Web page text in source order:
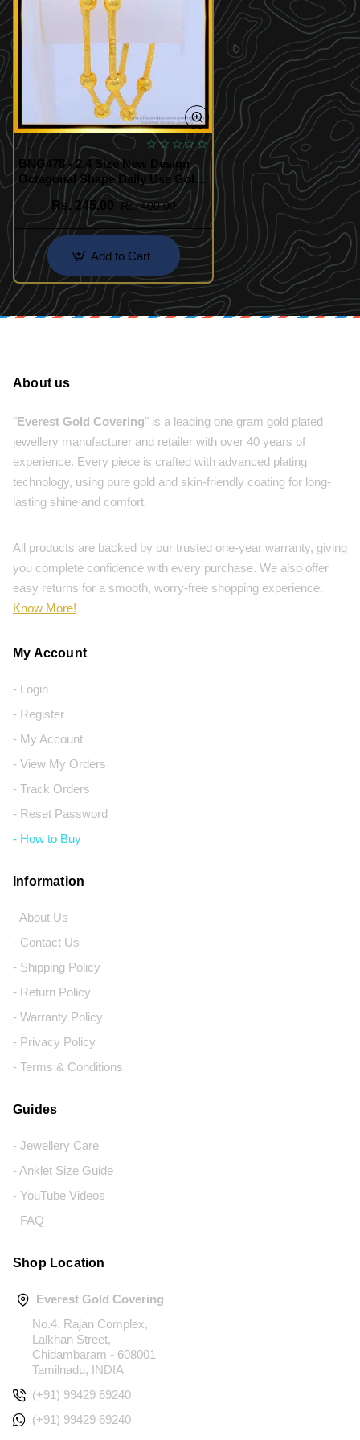
BNG478 - 2.4 Size New Design
Octagonal Shape Daily Use Gold
Ball Kambi Bangles
Rs. 245.00
Rs. 400.00
Add to Cart
About us
"Everest Gold Covering" is a leading one gram gold plated
jewellery manufacturer and retailer with over 40 years of
experience. Every piece is crafted with advanced plating
technology, using pure gold and skin-friendly coating for long-
lasting shine and comfort.
All products are backed by our trusted one-year warranty, giving
you complete confidence with every purchase. We also offer
easy returns for a smooth, worry-free shopping experience.
Know More!
My Account
- Login
- Register
- My Account
- View My Orders
- Track Orders
- Reset Password
- How to Buy
Information
- About Us
- Contact Us
- Shipping Policy
- Return Policy
- Warranty Policy
- Privacy Policy
- Terms & Conditions
Guides
- Jewellery Care
- Anklet Size Guide
- YouTube Videos
- FAQ
Shop Location
Everest Gold Covering
No.4, Rajan Complex,
Lalkhan Street,
Chidambaram - 608001
Tamilnadu, INDIA
(+91) 99429 69240
(+91) 99429 69240